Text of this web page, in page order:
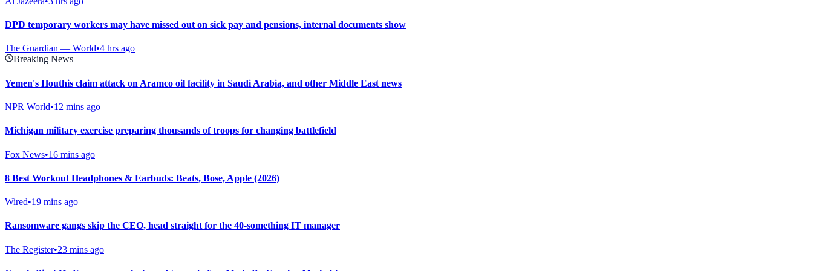
DPD temporary workers may have missed out on sick pay and pensions, internal documents show
The Guardian — World•4 hrs ago
Breaking News
Yemen's Houthis claim attack on Aramco oil facility in Saudi Arabia, and other Middle East news
NPR World•12 mins ago
Michigan military exercise preparing thousands of troops for changing battlefield
Fox News•16 mins ago
8 Best Workout Headphones & Earbuds: Beats, Bose, Apple (2026)
Wired•19 mins ago
Ransomware gangs skip the CEO, head straight for the 40-something IT manager
The Register•23 mins ago